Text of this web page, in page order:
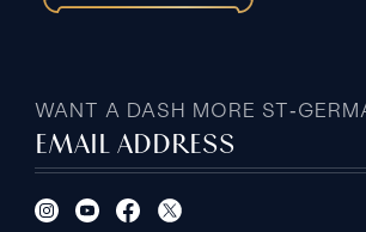
WANT A DASH MORE
EMAIL ADDRESS